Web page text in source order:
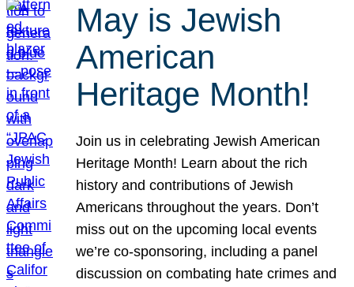
May is Jewish
American
Heritage Month!
Join us in celebrating Jewish American
Heritage Month! Learn about the rich
history and contributions of Jewish
Americans throughout the years. Don’t
miss out on the upcoming local events
we’re co-sponsoring, including a panel
discussion on combating hate crimes and